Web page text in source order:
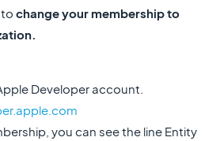
change your membership to
Developer account.
you can see the line Entity